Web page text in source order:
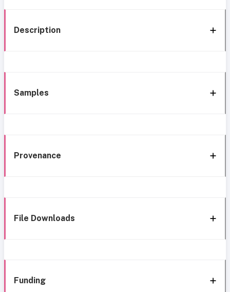
Description
Samples
Provenance
File Downloads
Funding